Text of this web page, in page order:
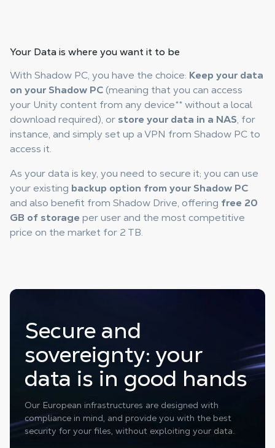
Your Data is where you wantit to be
With Shadow PC, you have the choice: Keep your data
on your Shadow PC (meaning that you can access
your Unity content from any device**without a local
download required), or store your data in a NAS, for
instance, and simply set up a VPN from Shadow PC to
access it.
As your data is key, you need to secure it; you can use
your existing backup option from your Shadow PC
and also benefit from Shadow Drive, offering free 20
GB of storage per user and the most competitive
price on the market for 2 TB.
Secure and
sovereignty: your
data is in good hands
Our European infrastructures are designed with
compliance in mind, and provide you with the best
security for your files, without exploiting your data.